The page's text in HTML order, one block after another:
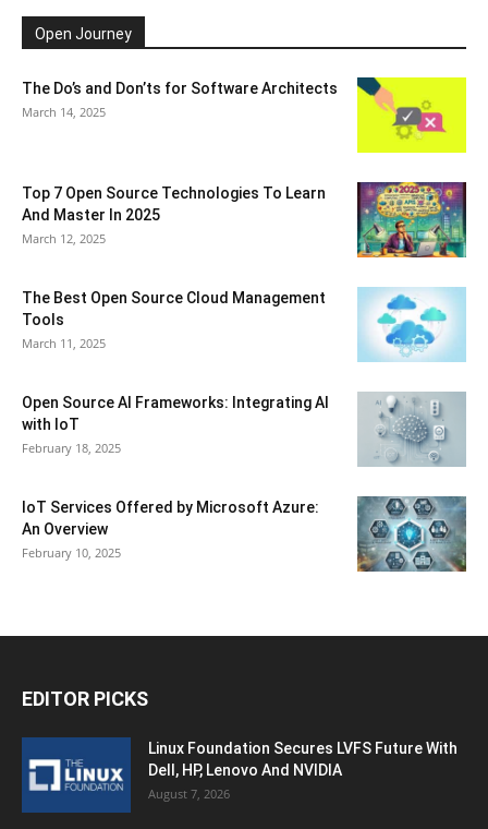
Open Journey
The Do’s and Don’ts for Software Architects
March 14, 2025
Top 7 Open Source Technologies To Learn
And Master In 2025
March 12, 2025
The Best Open Source Cloud Management
Tools
March 11, 2025
Open Source AI Frameworks: Integrating AI
with IoT
February 18, 2025
IoT Services Offered by Microsoft Azure:
An Overview
February 10, 2025
EDITOR PICKS
Linux Foundation Secures LVFS Future With
Dell, HP, Lenovo And NVIDIA
August 7, 2026